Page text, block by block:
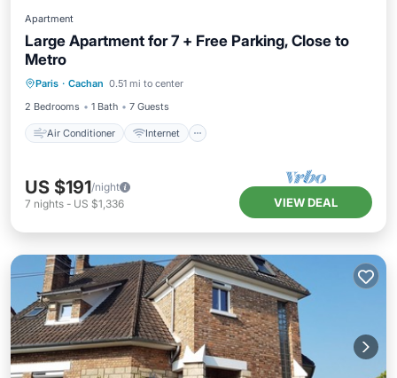
Apartment
Large Apartment for 7 + Free Parking, Close to
Metro
Paris · Cachan 0.51 mi to center
2 Bedrooms
1 Bath 7 Guests
Air Conditioner Internet
Pet Friendly
Child Friendly
US $191/night
7 nights - US $1,336 VIEW DEAL